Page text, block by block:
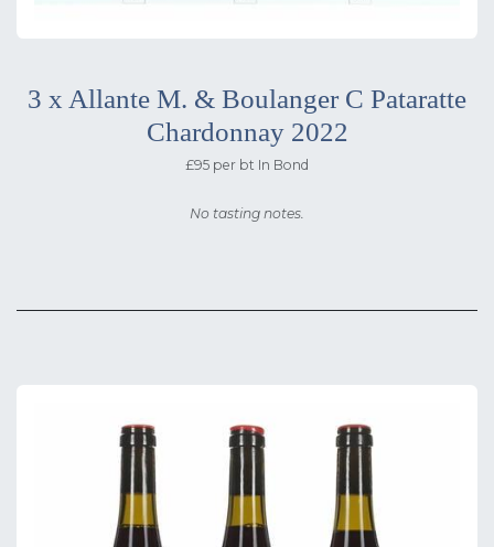
3 x Allante M. & Boulanger C Pataratte
Chardonnay 2022
£95 per bt In Bond
No tasting notes.